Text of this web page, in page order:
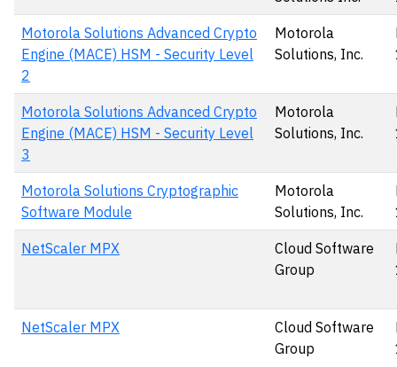
Motorola Solutions Advanced Crypto
Engine (MACE) HSM - Security Level
2
Motorola
Solutions, Inc.
Motorola Solutions Advanced Crypto
Engine (MACE) HSM - Security Level
3
Motorola
Solutions, Inc.
Motorola Solutions Cryptographic
Software Module
Motorola
Solutions, Inc.
NetScaler MPX
Cloud Software
Group
NetScaler MPX
Cloud Software
Group